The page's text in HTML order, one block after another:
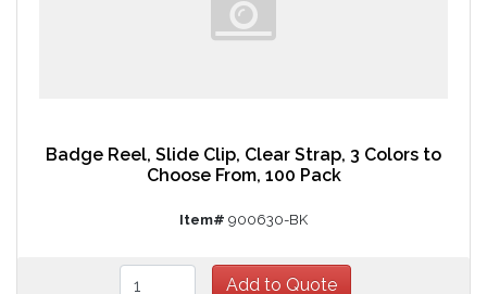
Badge Reel, Slide Clip, Clear Strap, 3 Colors to
Choose From, 100 Pack
Item# 900630-BK